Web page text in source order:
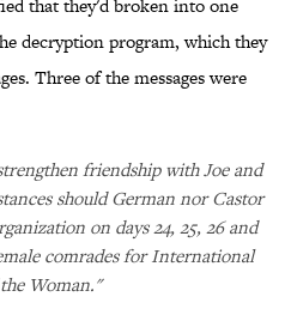
that they'd broken into one
decryption program, which they
Three of the messages were
friendship with Joe and
should German nor Castor
on days 24, 25, 26 and
comrades for International
Woman."